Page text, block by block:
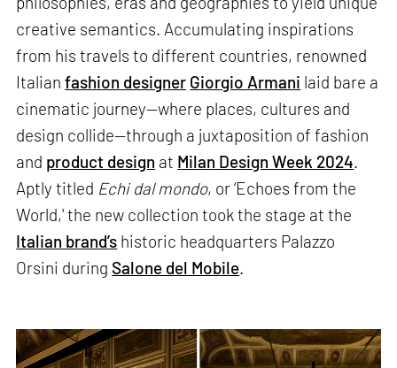
creative semantics. Accumulating inspirations
from his travels to different countries, renowned
Italianfashion designer Giorgio Armani laid bare a
cinematic journey—where places, cultures and
design collide—through a juxtaposition of fashion
and product design at Milan Design Week 2024.
Aptly titled Echi dal mondo, or ‘Echoes from the
World,' the new collection took the stage at the
Italian brand’s historic headquarters Palazzo
Orsini during Salone del Mobile.